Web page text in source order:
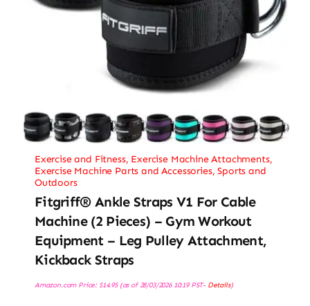
Exercise and Fitness, Exercise Machine Attachments,
Exercise Machine Parts and Accessories,Sports and
Outdoors
Fitgriff® Ankle Straps V1 For Cable
Machine (2 Pieces) – Gym Workout
Equipment – Leg Pulley Attachment,
Kickback Straps
Amazon.com Price: $14.95(as of 28/03/2026 10:19 PST- Details)